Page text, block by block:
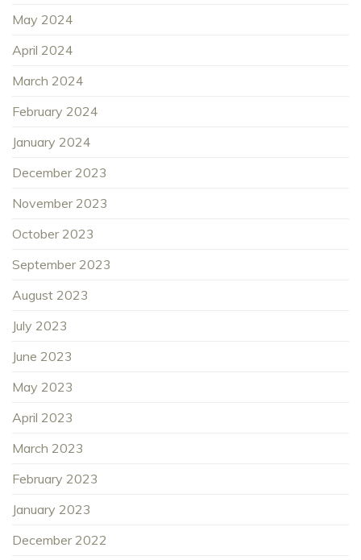
May 2024
April 2024
March 2024
February 2024
January 2024
December 2023
November 2023
October 2023
September 2023
August 2023
July 2023
June 2023
May 2023
April 2023
March 2023
February 2023
January 2023
December 2022